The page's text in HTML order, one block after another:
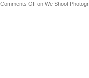
Comments Off on We Shoot